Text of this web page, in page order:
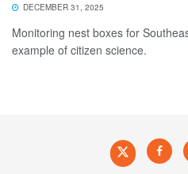
DECEMBER 31, 2025
Monitoring nest boxes for
example of citizen science.